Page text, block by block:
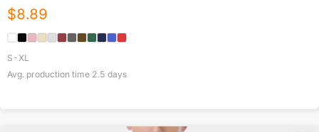
$8.89
S-XL
Avg. production time 2.5 days